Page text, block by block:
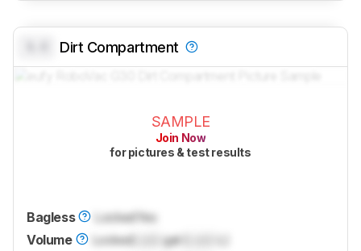
Dirt Compartment
SAMPLE
Join Now
for pictures & test results
Bagless Locked Yes
Volume
Locked gal (